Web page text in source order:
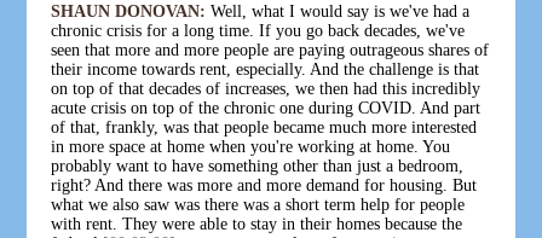
SHAUN DONOVAN: Well, what I would say is we've had a
chronic crisis for a long time. If you go back decades, we've
seen that more and more people are paying outrageous shares of
their income towards rent, especially. And the challenge is that
on top of that decades of increases, we then had this incredibly
acute crisis on top of the chronic one during COVID. And part
of that, frankly, was that people became much more interested
in more space at home when you're working at home. You
probably want to have something other than just a bedroom,
right? And there was more and more demand for housing. But
what we also saw was there was a short term help for people
with rent. They were able to stay in their homes because the